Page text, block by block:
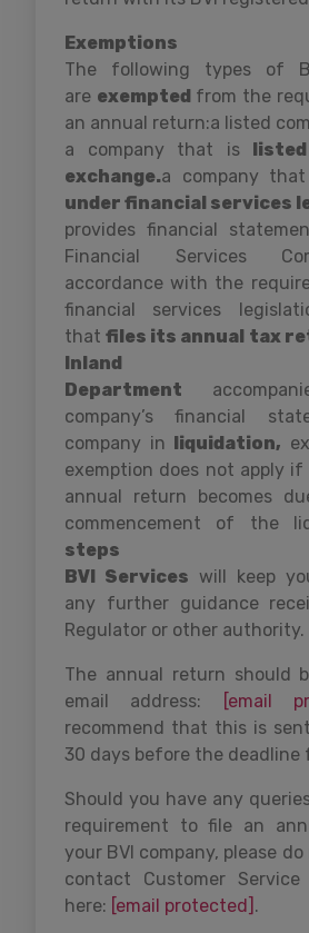
Exemptions
The following types of
are exemptedfrom the
an annual return:a listed
a company that is
exchange.a company
under financial services
provides financial
Financial Services
accordance with the
financial services
thatfiles its annual tax
Inland
Department
company’s financial
company in liquidation,
exemption does not apply if
annual return becomes
commencement of the
steps
BVI Services will keep
any further guidance
Regulator or other authority.
The annual return should
email address:
[email
recommend that this is
30 days before the deadline
Should you have any
requirement to file an
your BVI company, please
contact Customer Service
here: [email protected] .